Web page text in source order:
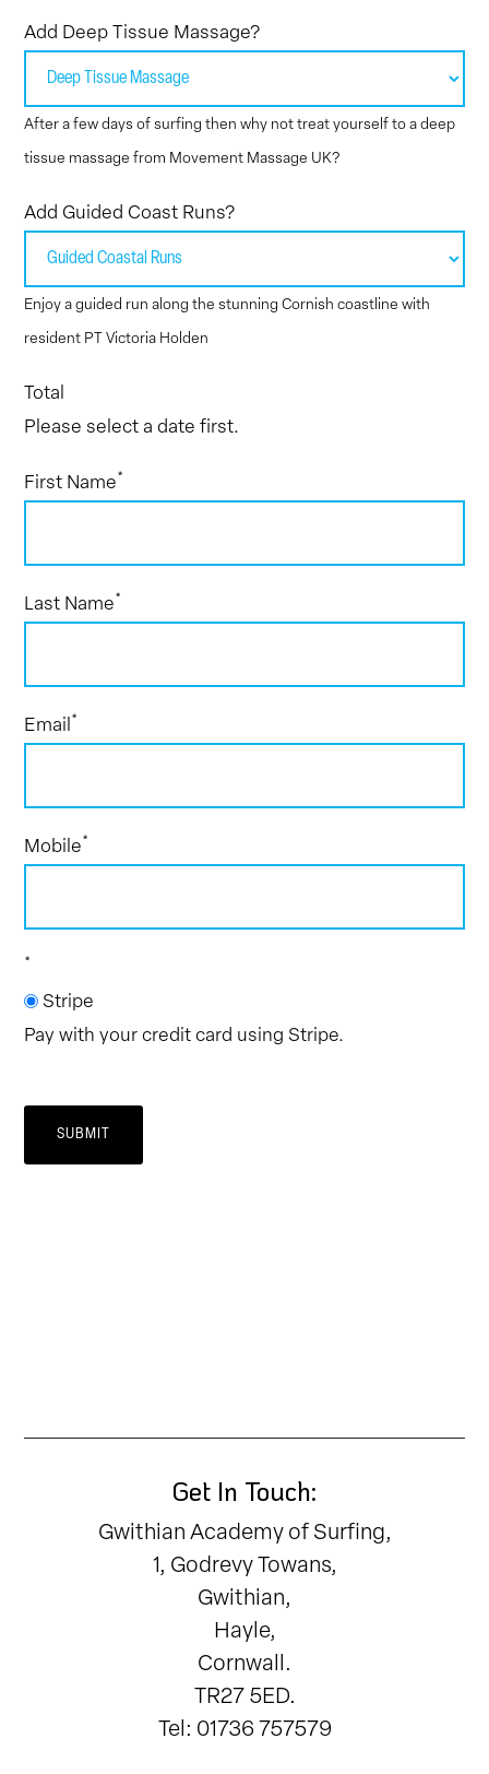
Add Deep Tissue Massage?
After a few days of surfing then why not treat yourself to a deep
tissue massage from Movement Massage UK?
Add Guided Coast Runs?
Enjoy a guided run along the stunning Cornish coastline with
resident PT Victoria Holden
Total
Please select a date first.
First Name*
Last Name*
Email *
Mobile*
*
Stripe
Pay with your credit card using Stripe.
SUBMIT
Get In Touch:
Gwithian Academy of Surfing,
1, Godrevy Towans,
Gwithian,
Hayle,
Cornwall.
TR27 5ED.
Tel: 01736 757579